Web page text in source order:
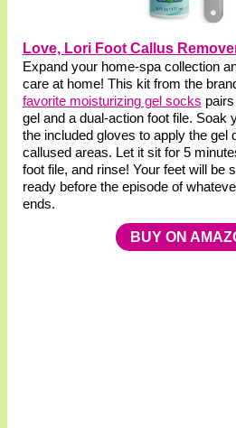
Love, Lori Foot Callus
Expand your home-spa collection
care at home! This kit from the
favorite moisturizing gel socks
gel and a dual-action foot file. Soak
the included gloves to apply the gel
callused areas. Let it sit for 5
foot file, and rinse! Your feet will be
ready before the episode of
ends.
BUY ON